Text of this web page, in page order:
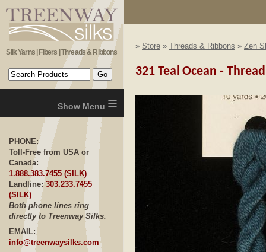
Silk Yarns | Fibers | Threads & Ribbons
≡
PHONE:
Toll-Free from USA or
Canada:
1.888.383.7455 (SILK)
Landline: 303.233.7455
(SILK)
Both phone lines ring
directly to Treenway Silks.
EMAIL:
info@treenwaysilks.com
» Store » Threads & Ribbons » Zen
321 Teal Ocean -